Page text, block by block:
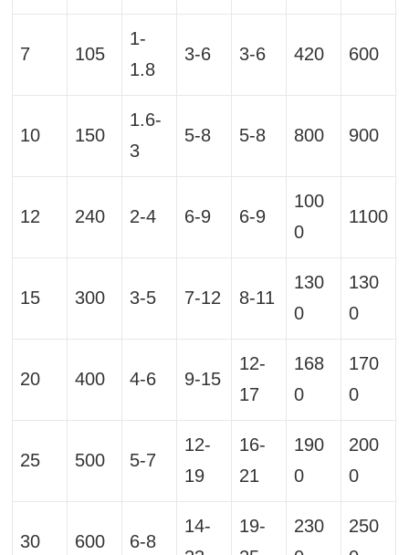
7 105
1-
1.8
3-6 3-6 420 600
10 150
1.6-
3
5-8 5-8 800 900
12 240 2-4 6-9 6-9
100
0
1100
15 300 3-5 7-12 8-11
130
0
130
0
20 400 4-6 9-15
12-
17
168
0
170
0
25 500 5-7
12-
19
16-
21
190
0
200
0
30 600 6-8
14-
19-
230
250